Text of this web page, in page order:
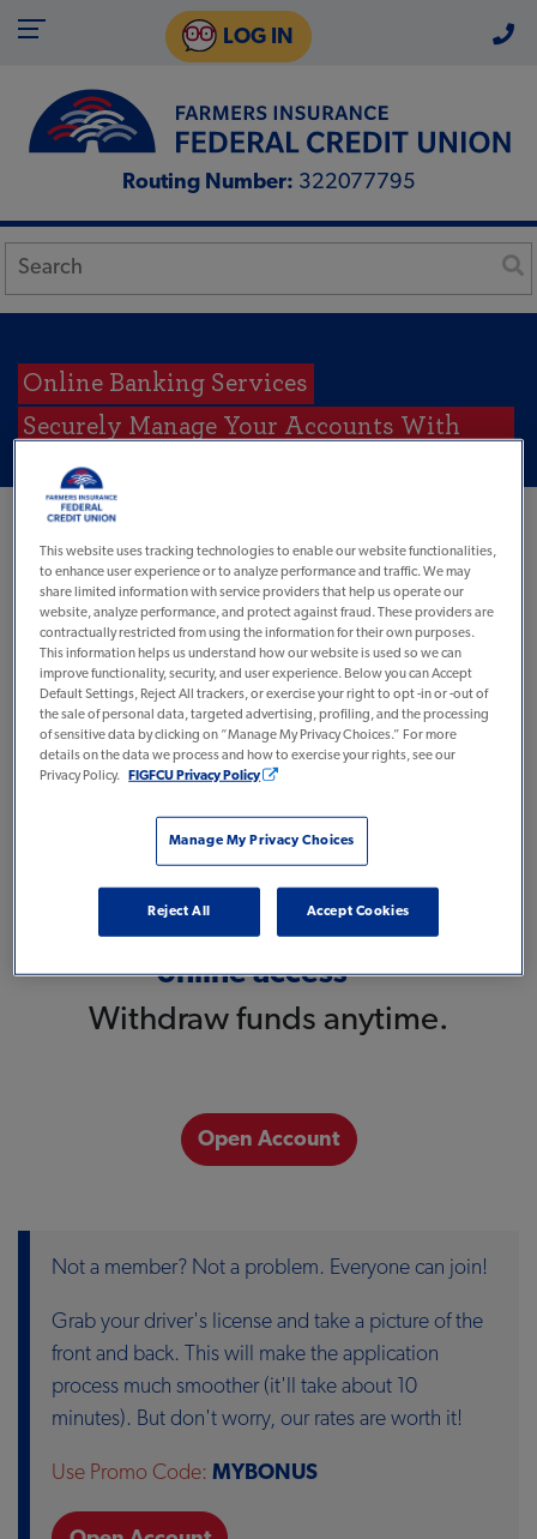
Routing Number: 322077795
LOG IN
Online Banking Services
Securely Manage Your Accounts With
No minimum
deposit
And no maintenance fees.
Earn
2.75% APY*
With Direct Deposit.
Easy 24/7
online access**
Withdraw funds anytime.
Open Account
Not a member? Not a problem. Everyone can join!
Grab your driver's license and take a picture of the
front and back. This will make the application
process much smoother (it'll take about 10
minutes). But don't worry, our rates are worth it!
Use Promo Code: MYBONUS
This website uses tracking technologies to enable our website functionalities,
to enhance user experience or to analyze performance and traffic. We may
share limited information with service providers that help us operate our
website, analyze performance, and protect against fraud. These providers are
contractually restricted from using the information for their own purposes.
This information helps us understand how our website is used so we can
improve functionality, security, and user experience. Below you can Accept
Default Settings, Reject All trackers, or exercise your right to opt -in or -out of
the sale of personal data, targeted advertising, profiling, and the processing
of sensitive data by clicking on “Manage My Privacy Choices.” For more
details on the data we process and how to exercise your rights, see our
Privacy Policy.
FIGFCU Privacy Policy
Manage My Privacy Choices
Reject All Accept Cookies